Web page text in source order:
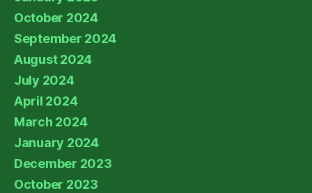
October 2024
September 2024
August 2024
July 2024
April 2024
March 2024
January 2024
December 2023
October 2023